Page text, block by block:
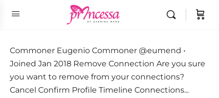
Commoner Eugenio Commoner @eumend •
Joined Jan 2018 Remove Connection Are you sure
you want to remove from your connections?
Cancel Confirm Profile Timeline Connections...